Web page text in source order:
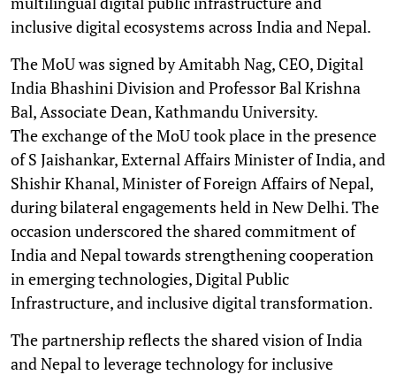
inclusive digital ecosystems across India and Nepal.
The MoU was signed by Amitabh Nag, CEO, Digital
India Bhashini Division and Professor Bal Krishna
Bal, Associate Dean, Kathmandu University.
The exchange of the MoU took place in the presence
of S Jaishankar, External Affairs Minister of India, and
Shishir Khanal, Minister of Foreign Affairs of Nepal,
during bilateral engagements held in New Delhi. The
occasion underscored the shared commitment of
India and Nepal towards strengthening cooperation
in emerging technologies, Digital Public
Infrastructure, and inclusive digital transformation.
The partnership reflects the shared vision of India
and Nepal to leverage technology for inclusive